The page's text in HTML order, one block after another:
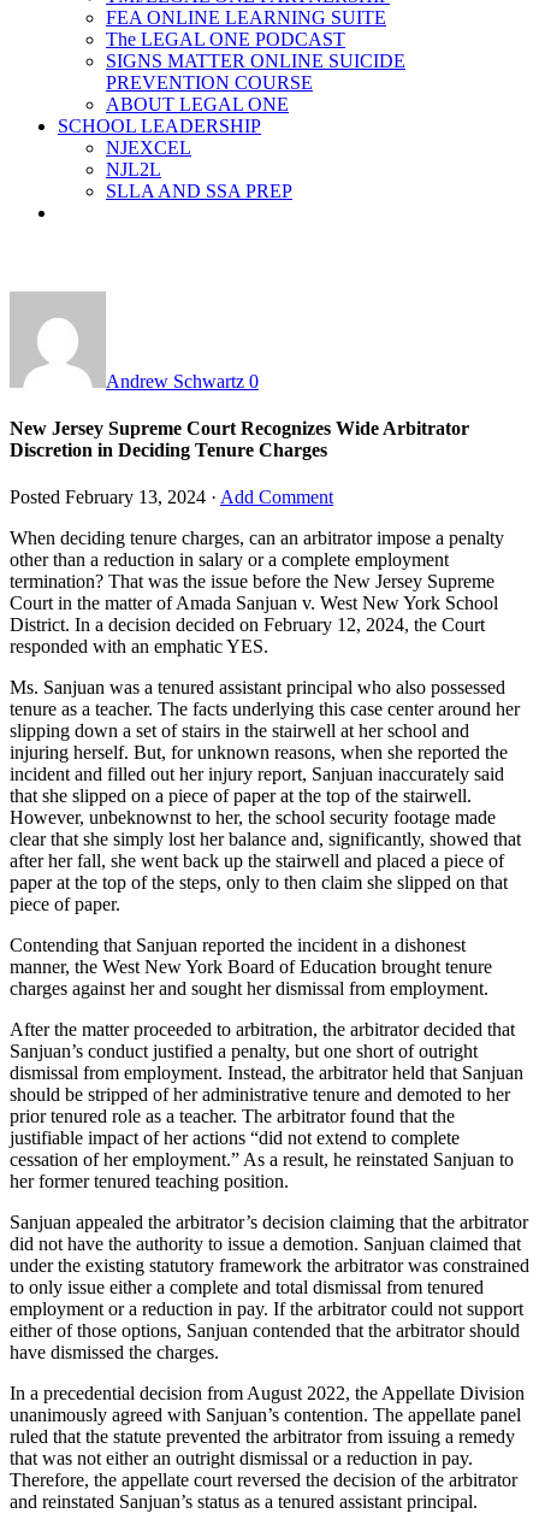
FEA ONLINE LEARNING SUITE
The LEGAL ONE PODCAST
SIGNS MATTER ONLINE SUICIDE
PREVENTION COURSE
ABOUT LEGAL ONE
SCHOOL LEADERSHIP
NJEXCEL
NJL2L
SLLA AND SSA PREP
Andrew Schwartz 0
New Jersey Supreme Court Recognizes Wide Arbitrator
Discretion in Deciding Tenure Charges
Posted February 13, 2024 · Add Comment
When deciding tenure charges, can an arbitrator impose a penalty
other than a reduction in salary or a complete employment
termination? That was the issue before the New Jersey Supreme
Court in the matter ofAmada Sanjuan v. West New York School
District. In a decision decided on February 12, 2024, the Court
responded with an emphatic YES.
Ms. Sanjuan was a tenured assistant principal who also possessed
tenure as a teacher. The facts underlying this case center around her
slipping down a set of stairs in the stairwell at her school and
injuring herself. But, for unknown reasons, when she reported the
incident and filled out her injury report, Sanjuan inaccurately said
that she slipped on a piece of paper at the top of the stairwell.
However, unbeknownst to her, the school security footage made
clear that she simply lost her balance and, significantly, showed that
after her fall, she went back up the stairwell and placed a piece of
paper at the top of the steps, only to then claim she slipped on that
piece of paper.
Contending that Sanjuan reported the incident in a dishonest
manner, the West New York Board of Education brought tenure
charges against her and sought her dismissal from employment.
After the matter proceeded to arbitration, the arbitrator decided that
Sanjuan’s conduct justified a penalty, but one short of outright
dismissal from employment. Instead, the arbitrator held that Sanjuan
should be stripped of her administrative tenure and demoted to her
prior tenured role as a teacher. The arbitrator found that the
justifiable impact of her actions “did not extend to complete
cessation of her employment.” As a result, he reinstated Sanjuan to
her former tenured teaching position.
Sanjuan appealed the arbitrator’s decision claiming that the arbitrator
did not have the authority to issue a demotion. Sanjuan claimed that
under the existing statutory framework the arbitrator was constrained
to only issue either a complete and total dismissal from tenured
employment or a reduction in pay. If the arbitrator could not support
either of those options, Sanjuan contended that the arbitrator should
have dismissed the charges.
In a precedential decision from August 2022, the Appellate Division
unanimously agreed with Sanjuan’s contention. The appellate panel
ruled that the statute prevented the arbitrator from issuing a remedy
that was not either an outright dismissal or a reduction in pay.
Therefore, the appellate court reversed the decision of the arbitrator
and reinstated Sanjuan’s status as a tenured assistant principal.